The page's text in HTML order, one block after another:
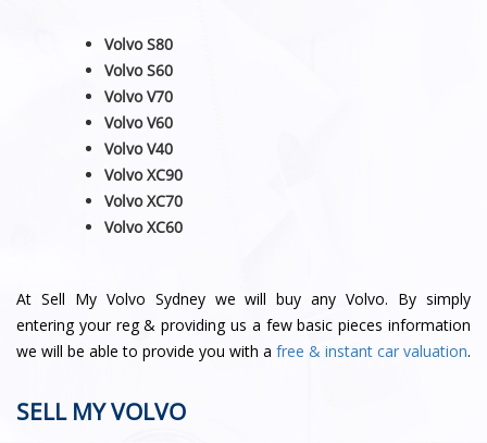
Volvo S80
Volvo S60
Volvo V70
Volvo V60
Volvo V40
Volvo XC90
Volvo XC70
VolvoXC60
At Sell My Volvo Sydney we will buy any Volvo. By simply
entering your reg & providing us a few basic pieces information
we will be able to provide you with a free & instant car valuation.
SELL MY VOLVO